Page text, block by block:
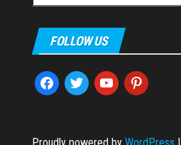
for:
FOLLOW US
facebooktwitter youtubepinterest
Proudly powered by WordPress |